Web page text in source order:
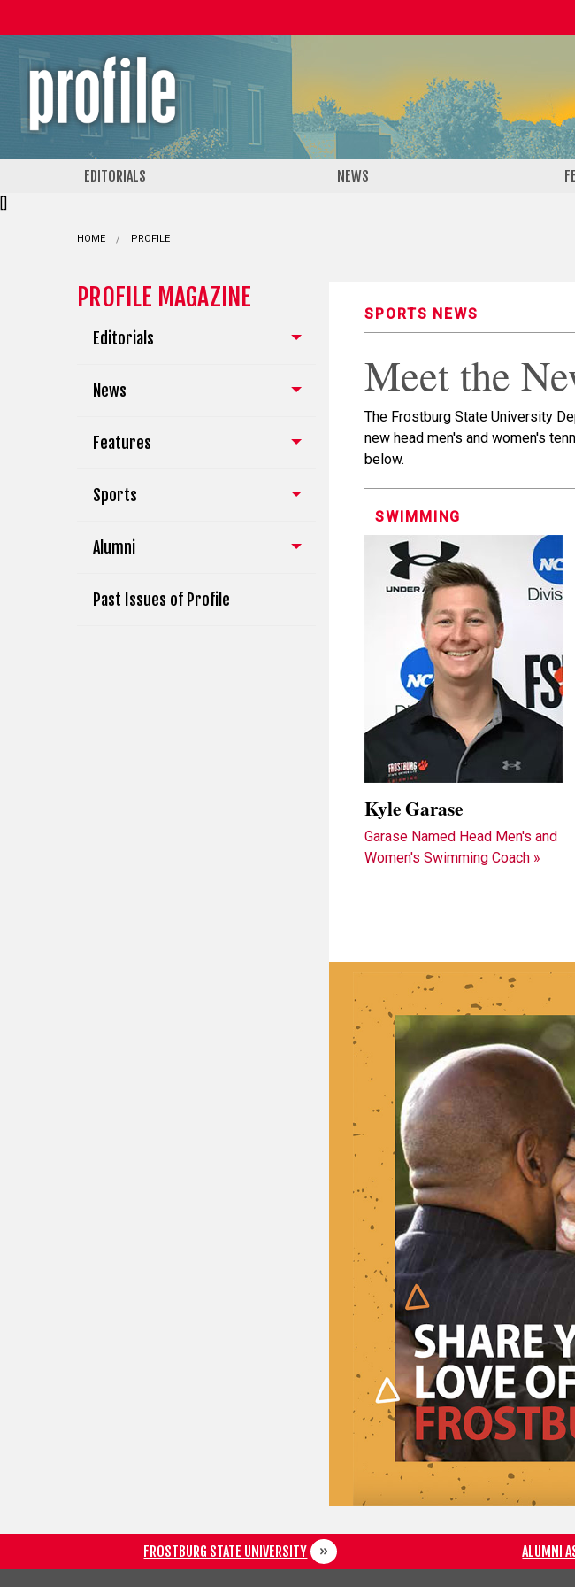
EDITORIALS NEWS
[]
HOME PROFILE
PROFILE MAGAZINE
Editorials
News
Features
Sports
Alumni
Past Issues of Profile
SPORTS NEWS
Meet the
The Frostburg State University
new head men's and women's
below.
SWIMMING
Kyle Garase
Garase Named Head Men's and
Women's Swimming Coach »
FROSTBURG STATE UNIVERSITY ALUMNI